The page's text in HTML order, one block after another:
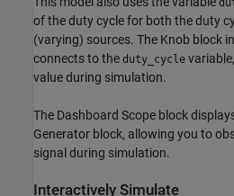
of the duty cycle for both the duty
(varying) sources. The Knob block
connects to the duty_cycle
value during simulation.
The Dashboard Scope block
Generator block, allowing you to
signal during simulation.
Interactively Simulate